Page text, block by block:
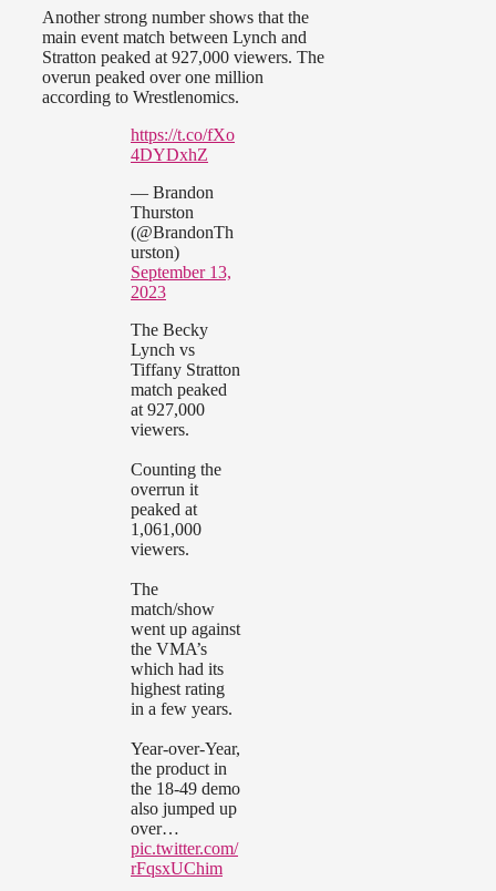
Another strong number shows that the
main event match between Lynch and
Stratton peaked at 927,000 viewers. The
overun peaked over one million
according to Wrestlenomics.
https://t.co/fXo
4DYDxhZ
— Brandon
Thurston
(@BrandonTh
urston)
September 13,
2023
The Becky
Lynch vs
Tiffany Stratton
match peaked
at 927,000
viewers.
Counting the
overrun it
peaked at
1,061,000
viewers.
The
match/show
went up against
the VMA’s
which had its
highest rating
in a few years.
Year-over-Year,
the product in
the 18-49 demo
also jumped up
over…
pic.twitter.com/
rFqsxUChim